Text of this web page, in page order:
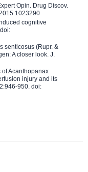
Opin. Drug Discov.
cognitive
senticosus (Rupr. &
A closer look. J.
of Acanthopanax
injury and its
950. doi: